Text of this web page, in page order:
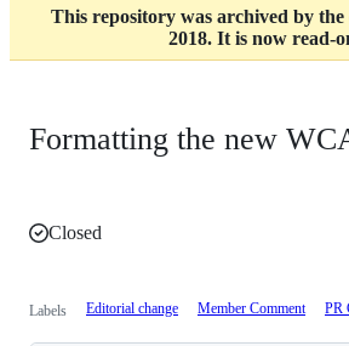
This repository was archived by
2018. It is now read-
Formatting the new
Closed
Labels Editorial change Member Comment PR